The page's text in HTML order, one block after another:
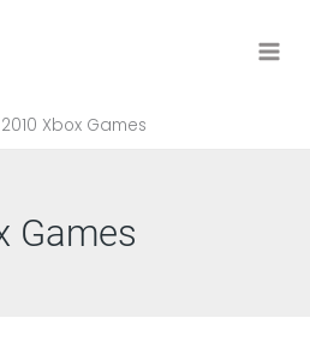
2010 Xbox Games
Games